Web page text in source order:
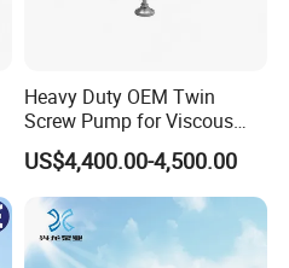
Heavy Duty OEM Twin
Screw Pump for Viscous
Liquid Transfer
US$4,400.00-4,500.00